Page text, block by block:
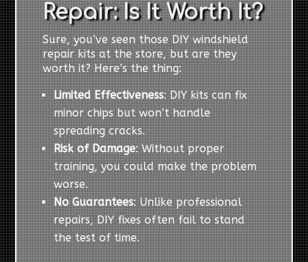
Repair: Is It Worth It?
Sure, you’ve seen those DIY windshield
repair kits at the store, but are they
worth it? Here’s the thing:
Limited Effectiveness: DIY kits can fix
minor chips but won’t handle
spreading cracks.
Risk of Damage: Without proper
training, you could make the problem
worse.
No Guarantees: Unlike professional
repairs, DIY fixes often fail to stand
the test of time.